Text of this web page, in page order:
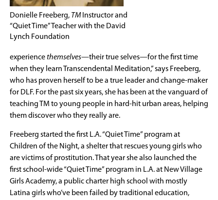
Donielle Freeberg, TM Instructor and
“Quiet Time” Teacher with the David
Lynch Foundation
experience themselves—their true selves—for the first time
when they learn Transcendental Meditation,” says Freeberg,
who has proven herself to be a true leader and change-maker
for DLF. For the past six years, she has been at the vanguard of
teaching TM to young people in hard-hit urban areas, helping
them discover who they really are.
Freeberg started the first L.A. “Quiet Time” program at
Children of the Night, a shelter that rescues young girls who
are victims of prostitution. That year she also launched the
first school-wide “Quiet Time” program in L.A. at New Village
Girls Academy, a public charter high school with mostly
Latina girls who’ve been failed by traditional education,